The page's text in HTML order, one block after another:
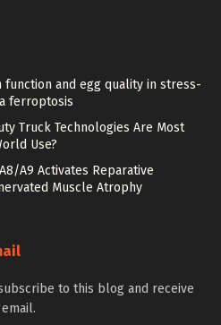
function and egg quality in stress-
ferroptosis
Truck Technologies Are Most
Use?
A9 Activates Reparative
Muscle Atrophy
to this blog and receive